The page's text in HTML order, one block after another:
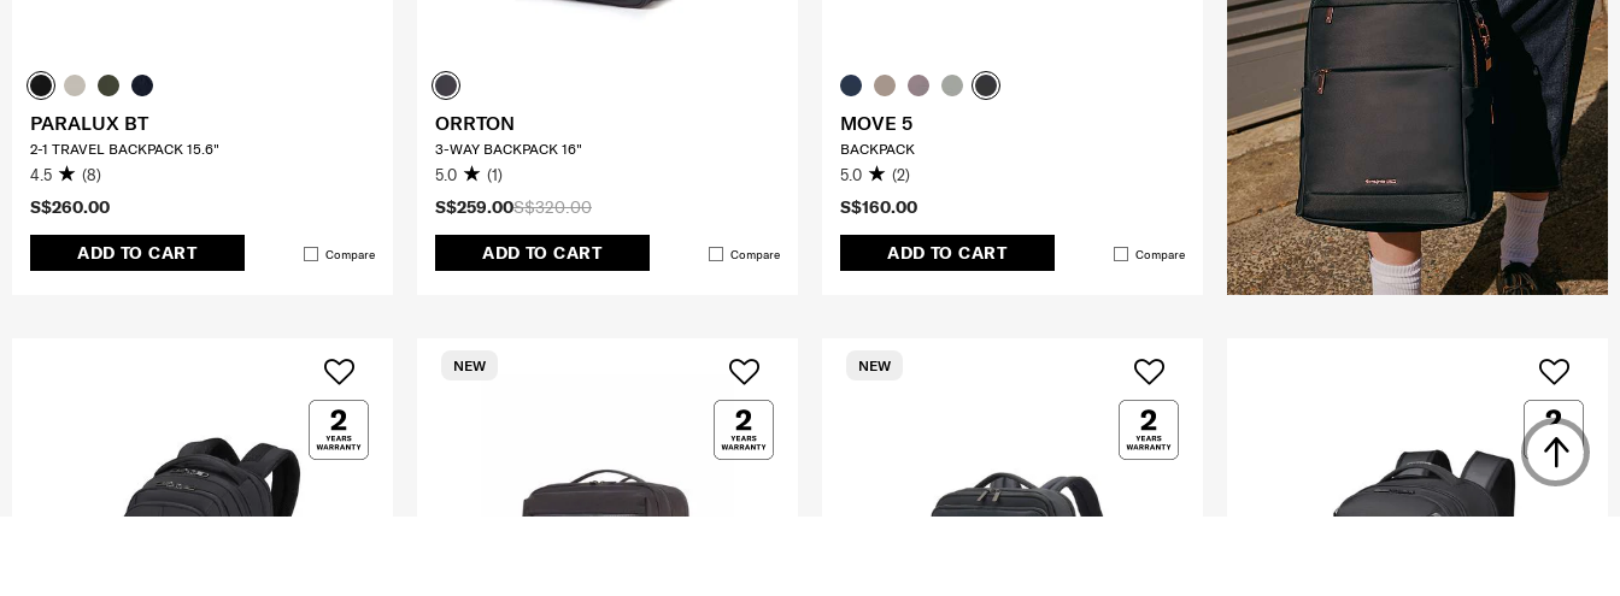
S$260.00
ADD TO CART Compare
PARALUX BT
2-1 TRAVEL BACKPACK 15.6"
4.5 (8)
S$320.00
S$259.00
ADD TO CART Compare
ORRTON
3-WAY BACKPACK 16"
5.0 (1)
S$160.00
ADD TO CART Compare
MOVE 5
BACKPACK
5.0 (2)
NEW NEW